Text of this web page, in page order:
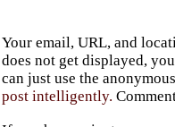
Your email, URL, and
does not get displayed,
can just use the
post intelligently.